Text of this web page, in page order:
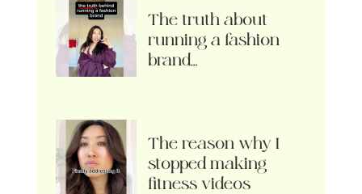
The truth about
running a fashion
brand…
The reason why I
stopped making
fitness videos